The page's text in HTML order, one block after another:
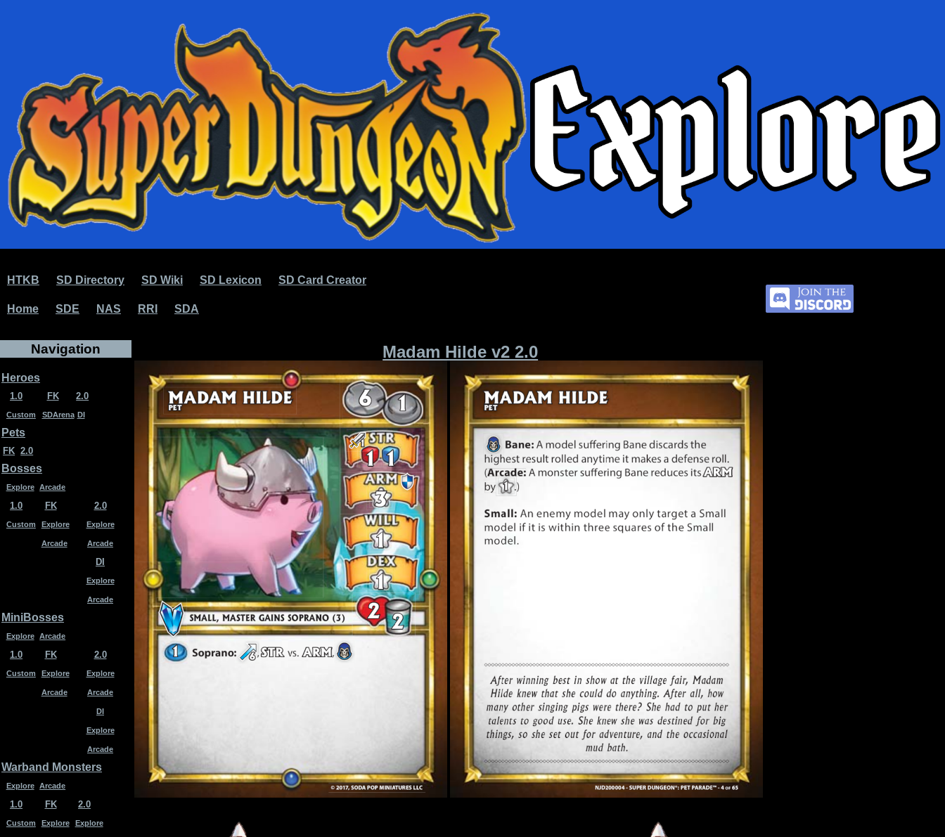
HTKB SD Directory SD Wiki SD Lexicon SD Card Creator
Home SDE NAS RRI SDA
Navigation
Heroes
1.0
Custom
FK
SDArena
2.0
DI
Pets
FK 2.0
Bosses
Explore Arcade
1.0
Custom
FK
Explore
Arcade
2.0
Explore
Arcade
DI
Explore
Arcade
MiniBosses
Explore Arcade
1.0
Custom
FK
Explore
Arcade
2.0
Explore
Arcade
DI
Explore
Arcade
Warband Monsters
Explore Arcade
1.0
Custom
FK
Explore
2.0
Explore
Madam Hilde v2 2.0